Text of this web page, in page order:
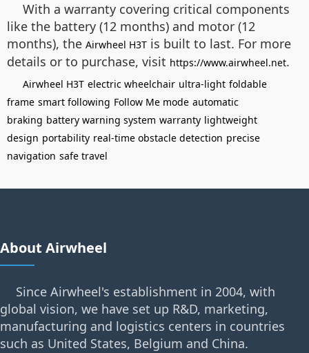
With a warranty covering critical components
like the battery (12 months) and motor (12
months), the Airwheel H3T is built to last. For more
details or to purchase, visit https://www.airwheel.net.
Airwheel H3T electric wheelchair ultra-light foldable
frame smart following Follow Me mode automatic
braking battery warning system warranty lightweight
design portability real-time obstacle detection precise
navigation safe travel
About Airwheel
Since Airwheel's establishment in 2004, with
global vision, we have set up R&D, marketing,
manufacturing and logistics centers in countries
such as United States, Belgium and China.